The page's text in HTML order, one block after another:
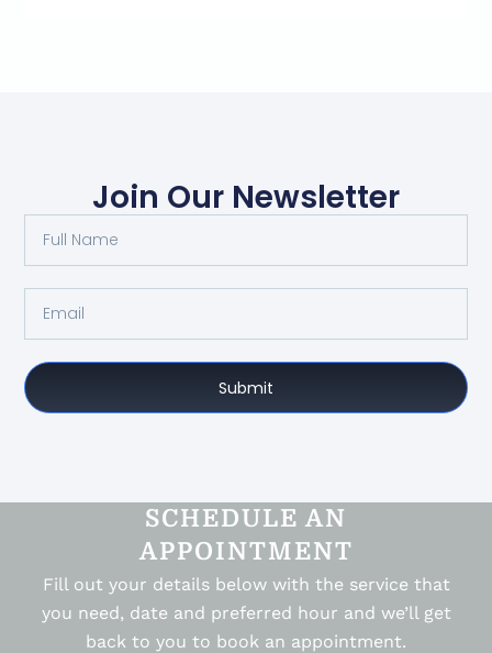
Join Our Newsletter
Submit
SCHEDULE AN
APPOINTMENT
Fill out your details below with the service that
you need, date and preferred hour and we’ll get
back to you to book an appointment.